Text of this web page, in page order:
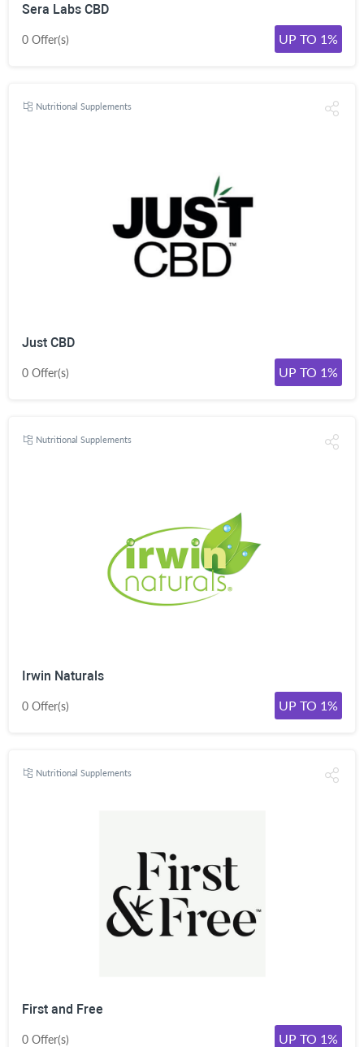
Sera Labs CBD
0 Offer(s) UP TO 1%
Nutritional Supplements
Just CBD
0 Offer(s) UP TO 1%
Nutritional Supplements
Irwin Naturals
0 Offer(s) UP TO 1%
Nutritional Supplements
First and Free
0 Offer(s) UP TO 1%